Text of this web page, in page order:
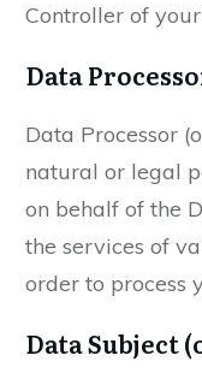
Controller of
Data
Data Processor
natural or legal
on behalf of the
the services of
order to process
Data Subject